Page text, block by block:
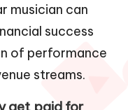
musician can
success
of performance
streams.